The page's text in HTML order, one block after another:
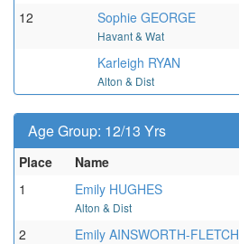
12 Sophie GEORGE
Havant & Wat
Karleigh RYAN
Alton & Dist
Age Group: 12/13 Yrs
Place Name
1
Emily HUGHES
Alton & Dist
2 Emily AINSWORTH-FLETCH